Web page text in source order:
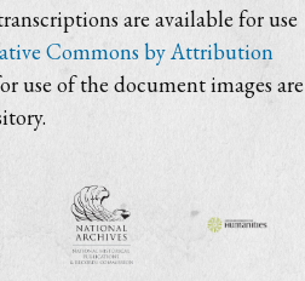
are available for use
Commons by Attribution
use of the document images are